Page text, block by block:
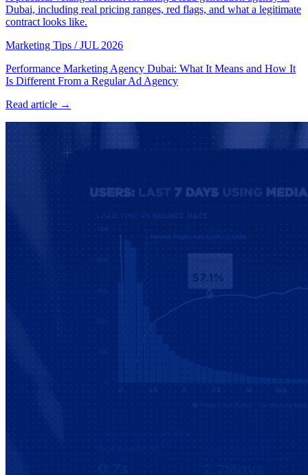
Dubai, including real pricing ranges, red flags, and what a legitimate
contract looks like.
Marketing Tips / JUL 2026
Performance Marketing Agency Dubai: What It Means and How It
Is Different From a Regular Ad Agency
Read article →